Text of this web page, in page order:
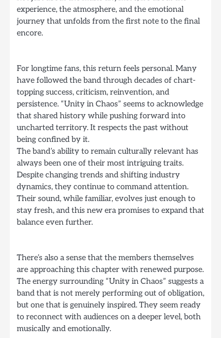
experience, the atmosphere, and the emotional
journey that unfolds from the first note to the final
encore.
For longtime fans, this return feels personal. Many
have followed the band through decades of chart-
topping success, criticism, reinvention, and
persistence. “Unity in Chaos” seems to acknowledge
that shared history while pushing forward into
uncharted territory. It respects the past without
being confined by it.
The band’s ability to remain culturally relevant has
always been one of their most intriguing traits.
Despite changing trends and shifting industry
dynamics, they continue to command attention.
Their sound, while familiar, evolves just enough to
stay fresh, and this new era promises to expand that
balance even further.
There’s also a sense that the members themselves
are approaching this chapter with renewed purpose.
The energy surrounding “Unity in Chaos” suggests a
band that is not merely performing out of obligation,
but one that is genuinely inspired. They seem ready
to reconnect with audiences on a deeper level, both
musically and emotionally.